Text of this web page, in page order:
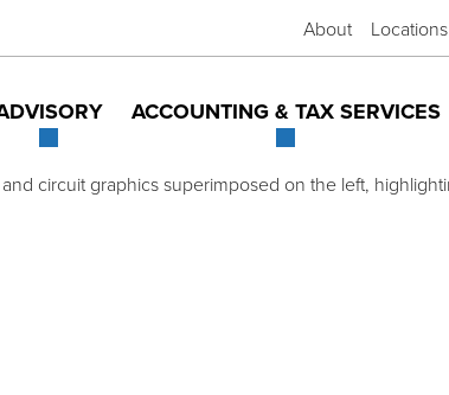
About Locations
ACCOUNTING & TAX SERVICES